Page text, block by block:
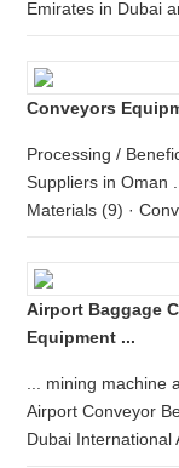
Emirates in Dubai
Conveyors
Processing /
Suppliers in Oman
Materials (9) ·
Airport Baggage
Equipment ...
... mining machine
Airport Conveyor
Dubai International